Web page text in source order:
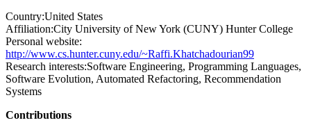
Country:United States
Affiliation:City University of New York (CUNY) Hunter College
Personal website:
http://www.cs.hunter.cuny.edu/~Raffi.Khatchadourian99
Research interests:Software Engineering, Programming Languages,
Software Evolution, Automated Refactoring, Recommendation
Systems
Contributions